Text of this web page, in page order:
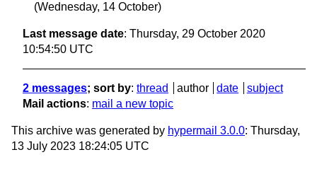
(Wednesday, 14 October)
Last message date: Thursday, 29 October 2020
10:54:50 UTC
2 messages; sort by: thread author date
subject
Mail actions: mail a new topic
This archive was generated by hypermail 3.0.0: Thursday,
13 July 2023 18:24:05 UTC